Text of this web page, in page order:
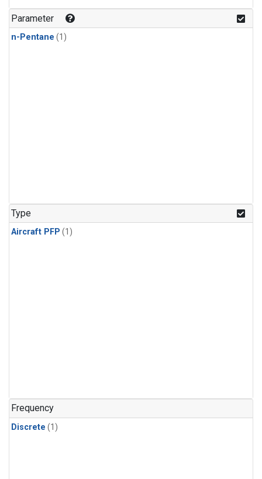
Parameter
n-Pentane (1)
Type
Aircraft PFP (1)
Frequency
Discrete (1)